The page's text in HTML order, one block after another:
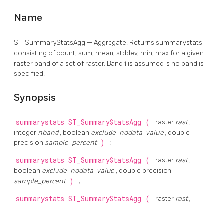
Name
ST_SummaryStatsAgg — Aggregate. Returns summarystats
consisting of count, sum, mean, stddev, min, max for a given
raster band of a set of raster. Band 1 is assumed is no band is
specified.
Synopsis
summarystats ST_SummaryStatsAgg ( raster rast,
integer nband, boolean exclude_nodata_value, double
precision sample_percent ) ;
summarystats ST_SummaryStatsAgg ( raster rast,
boolean exclude_nodata_value, double precision
sample_percent ) ;
summarystats ST_SummaryStatsAgg ( raster rast,